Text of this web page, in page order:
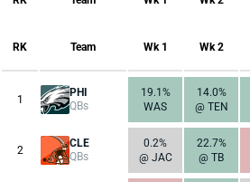
RK Team Wk 1 Wk 2
1
PHI
QBs
19.1%
WAS
14.0%
@ TEN
2
CLE
QBs
0.2%
@ JAC
22.7%
@ TB